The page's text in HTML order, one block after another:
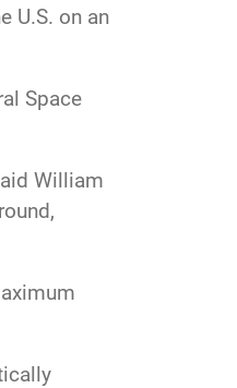
U.S. on an
Space
William